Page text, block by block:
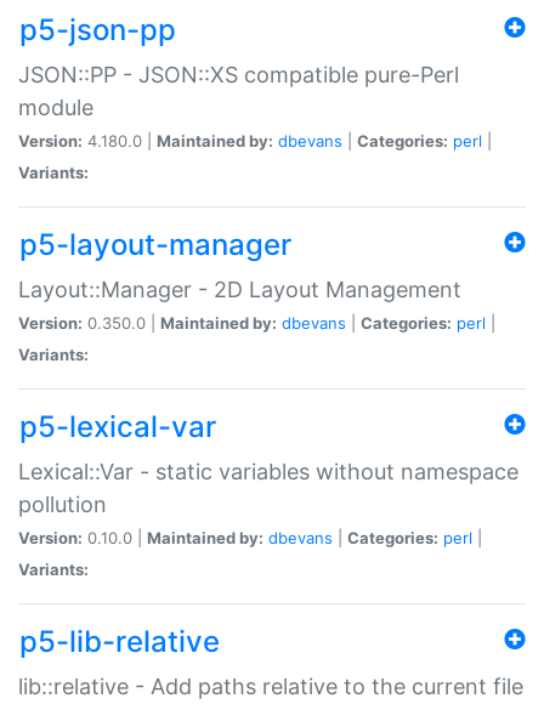
p5-json-pp
JSON::PP - JSON::XS compatible pure-Perl
module
Version: 4.180.0 | Maintained by: dbevans Categories: perl
Variants:
p5-layout-manager
Layout::Manager - 2D Layout Management
Version: 0.350.0 | Maintained by: dbevans Categories: perl
Variants:
p5-lexical-var
Lexical::Var - static variables without namespace
pollution
Version: 0.10.0 | Maintained by: dbevans Categories: perl
Variants:
p5-lib-relative
lib::relative - Add paths relative to the current file